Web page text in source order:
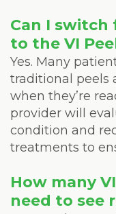
Can I
to the VI
Yes. Many
traditional peels
when they’re
provider will
condition and
treatments to
How many
need to see